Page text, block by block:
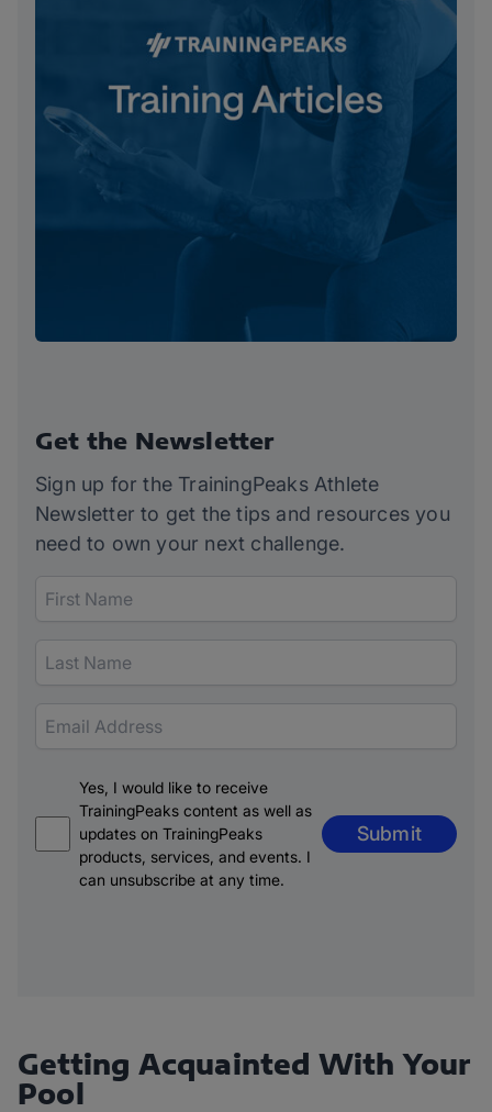
Get the Newsletter
Sign up for the TrainingPeaks Athlete
Newsletter to get the tips and resources you
need to own your next challenge.
Yes, I would like to receive
TrainingPeaks content as well as
updates on TrainingPeaks
products, services, and events. I
can unsubscribe at any time.
Submit
Getting Acquainted With Your
Pool